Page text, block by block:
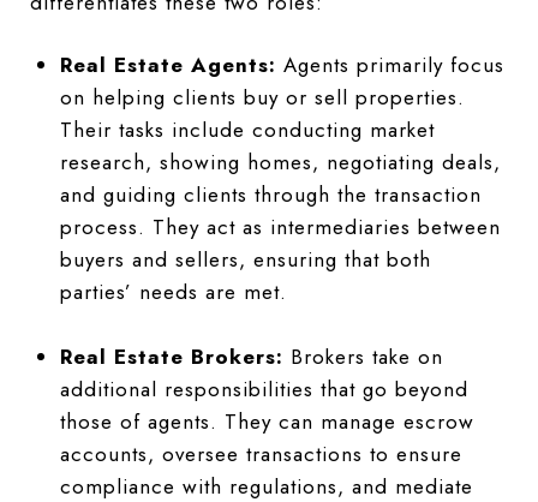
Real Estate Agents: Agents primarily focus
on helping clients buy or sell properties.
Their tasks include conducting market
research, showing homes, negotiating deals,
and guiding clients through the transaction
process. They act as intermediaries between
buyers and sellers, ensuring that both
parties’ needs are met.
Real Estate Brokers: Brokers take on
additional responsibilities that go beyond
those of agents. They can manage escrow
accounts, oversee transactions to ensure
compliance with regulations, and mediate